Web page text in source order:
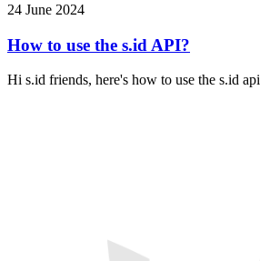
24 June 2024
How to use the s.id API?
Hi s.id friends, here's how to use the s.id api